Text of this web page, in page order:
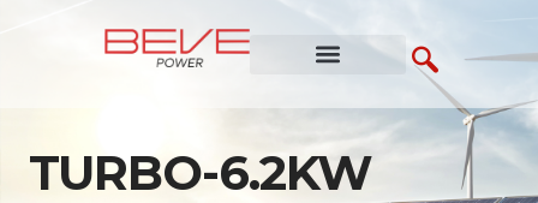
TURBO-6.2KW